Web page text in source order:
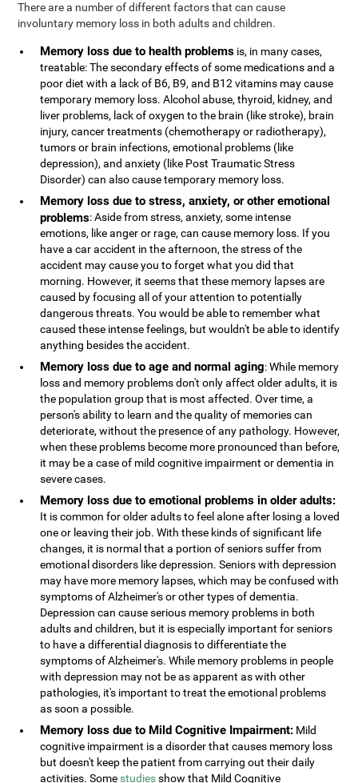
There are a number of different factors that can cause
involuntary memory loss in both adults and children.
Memory loss due to health problems is, in many cases,
treatable: The secondary effects of some medications and a
poor diet with a lack of B6, B9, and B12 vitamins may cause
temporary memory loss. Alcohol abuse, thyroid, kidney, and
liver problems, lack of oxygen to the brain (like stroke), brain
injury, cancer treatments (chemotherapy or radiotherapy),
tumors or brain infections, emotional problems (like
depression), and anxiety (like Post Traumatic Stress
Disorder) can also cause temporary memory loss.
Memory loss due to stress, anxiety, or other emotional
problems: Aside from stress, anxiety, some intense
emotions, like anger or rage, can cause memory loss. If you
have a car accident in the afternoon, the stress of the
accident may cause you to forget what you did that
morning. However, it seems that these memory lapses are
caused by focusing all of your attention to potentially
dangerous threats. You would be able to remember what
caused these intense feelings, but wouldn't be able to identify
anything besides the accident.
Memory loss due to age and normal aging: While memory
loss and memory problems don't only affect older adults, it is
the population group that is most affected. Over time, a
person's ability to learn and the quality of memories can
deteriorate, without the presence of any pathology. However,
when these problems become more pronounced than before,
it may be a case of mild cognitive impairment or dementia in
severe cases.
Memory loss due to emotional problems in older adults:
It is common for older adults to feel alone after losing a loved
one or leaving their job. With these kinds of significant life
changes, it is normal that a portion of seniors suffer from
emotional disorders like depression. Seniors with depression
may have more memory lapses, which may be confused with
symptoms of Alzheimer's or other types of dementia.
Depression can cause serious memory problems in both
adults and children, but it is especially important for seniors
to have a differential diagnosis to differentiate the
symptoms of Alzheimer's. While memory problems in people
with depression may not be as apparent as with other
pathologies, it's important to treat the emotional problems
as soon a possible.
Memory loss due to Mild Cognitive Impairment: Mild
cognitive impairment is a disorder that causes memory loss
but doesn't keep the patient from carrying out their daily
activities. Some studiesshow that Mild Cognitive